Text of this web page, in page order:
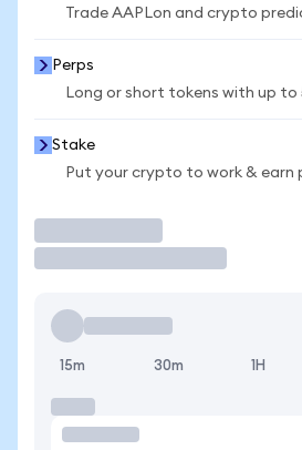
Trade AAPLon and crypto
Perps
Long or short tokens with up to
Stake
Put your crypto to work & earn
15m 30m 1H